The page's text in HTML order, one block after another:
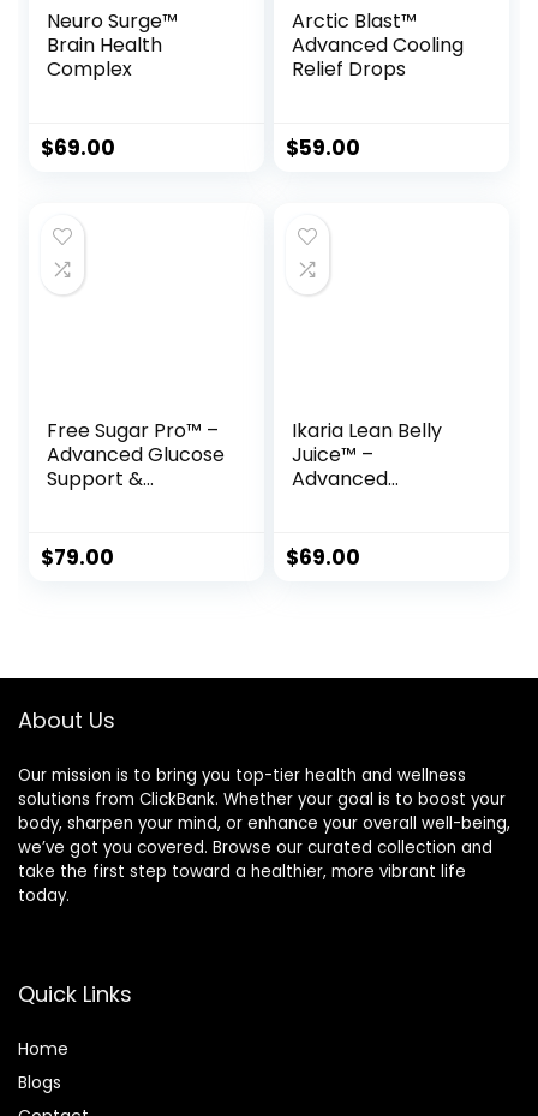
Neuro Surge™
Brain Health
Complex
$69.00
Arctic Blast™
Advanced Cooling
Relief Drops
$59.00
Free Sugar Pro™ –
Advanced Glucose
Support &
$79.00
Ikaria Lean Belly
Juice™ –
Advanced
Powder
$69.00
About Us
Our mission is to bring you top-tier health and wellness
solutions from ClickBank. Whether your goal is to boost your
body, sharpen your mind, or enhance your overall well-being,
we’ve got you covered. Browse our curated collection and
take the first step toward a healthier, more vibrant life
today.
Quick Links
Home
Blogs